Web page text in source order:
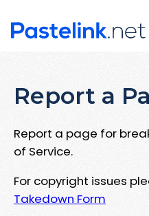
Report a
Report a page for
of Service.
For copyright issues
Takedown Form